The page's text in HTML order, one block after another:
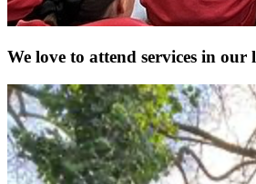
We love to attend services in our